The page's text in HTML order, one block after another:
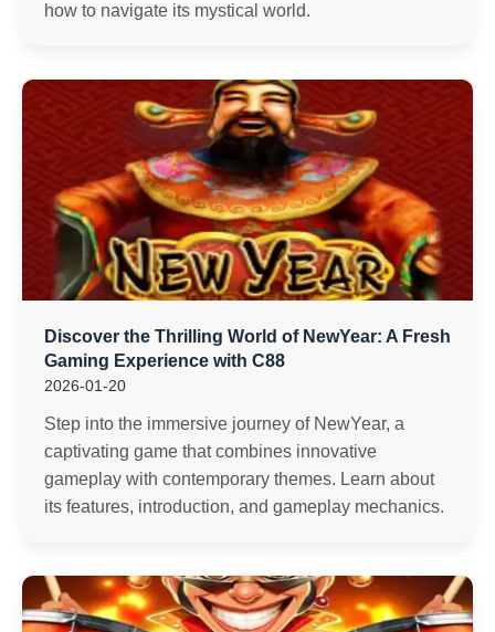
how to navigate its mystical world.
Discover the Thrilling World of NewYear: A Fresh
Gaming Experience with C88
2026-01-20
Step into the immersive journey of NewYear, a
captivating game that combines innovative
gameplay with contemporary themes. Learn about
its features, introduction, and gameplay mechanics.